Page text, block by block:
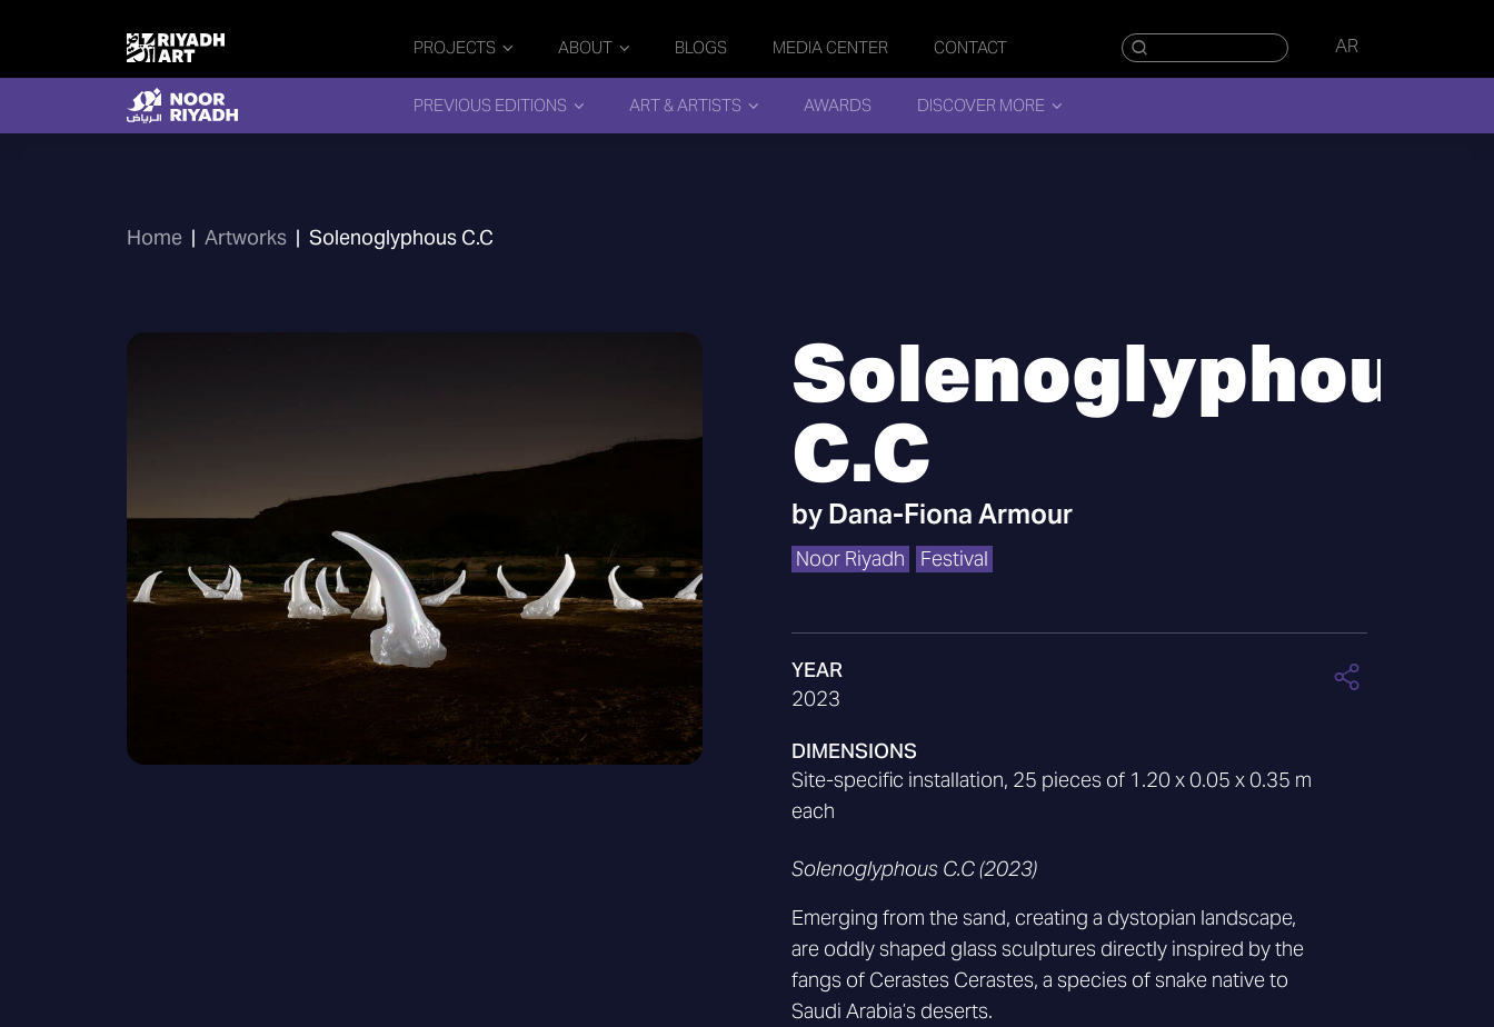
PROJECTS ABOUT BLOGS MEDIA CENTER CONTACT AR
PREVIOUS EDITIONS ART & ARTISTS AWARDS DISCOVER MORE
Home | Artworks | Solenoglyphous C.C
Solenoglyphous
C.C
byDana-Fiona Armour
Noor Riyadh Festival
YEAR
2023
DIMENSIONS
Site-specific installation, 25 pieces of 1.20 x 0.05 x 0.35 m
each
Solenoglyphous C.C (2023)
Emerging from the sand, creating a dystopian landscape,
are oddly shaped glass sculptures directly inspired by the
fangs of Cerastes Cerastes, a species of snake native to
Saudi Arabia’s deserts.